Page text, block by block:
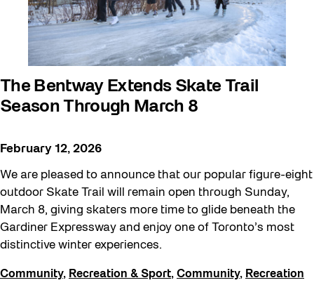
The Bentway Extends Skate Trail
Season Through March 8
February 12, 2026
We are pleased to announce that our popular figure-eight
outdoor Skate Trail will remain open through Sunday,
March 8, giving skaters more time to glide beneath the
Gardiner Expressway and enjoy one of Toronto’s most
distinctive winter experiences.
Community, Recreation & Sport, Community, Recreation